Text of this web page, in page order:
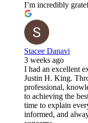
I’m incredibly
Stacee Danavi
3 weeks ago
I had an excellent
Justin H. King.
professional,
to achieving the
time to explain
informed, and